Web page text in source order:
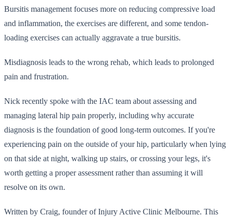
Bursitis management focuses more on reducing compressive load
and inflammation, the exercises are different, and some tendon-
loading exercises can actually aggravate a true bursitis.
Misdiagnosis leads to the wrong rehab, which leads to prolonged
pain and frustration.
Nick recently spoke with the IAC team about assessing and
managing lateral hip pain properly, including why accurate
diagnosis is the foundation of good long-term outcomes. If you're
experiencing pain on the outside of your hip, particularly when lying
on that side at night, walking up stairs, or crossing your legs, it's
worth getting a proper assessment rather than assuming it will
resolve on its own.
Written by Craig, founder of Injury Active Clinic Melbourne. This